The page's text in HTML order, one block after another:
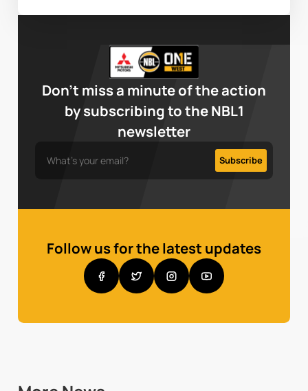
Don’t miss a minute of the action
by subscribing to the NBL1
newsletter
Follow us for the latest updates